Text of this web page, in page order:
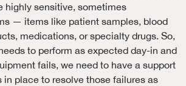
highly sensitive, sometimes
— items like patient samples, blood
medications, or specialty drugs. So,
to perform as expected day-in and
fails, we need to have a support
in place to resolve those failures as